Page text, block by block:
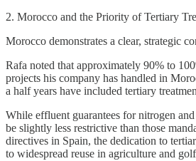
2. Morocco and the Priority of Tertiary
Morocco demonstrates a clear, strategic
Rafa noted that approximately 90% to
projects his company has handled in
a half years have included tertiary
While effluent guarantees for nitrogen
be slightly less restrictive than those
directives in Spain, the dedication to
to widespread reuse in agriculture and